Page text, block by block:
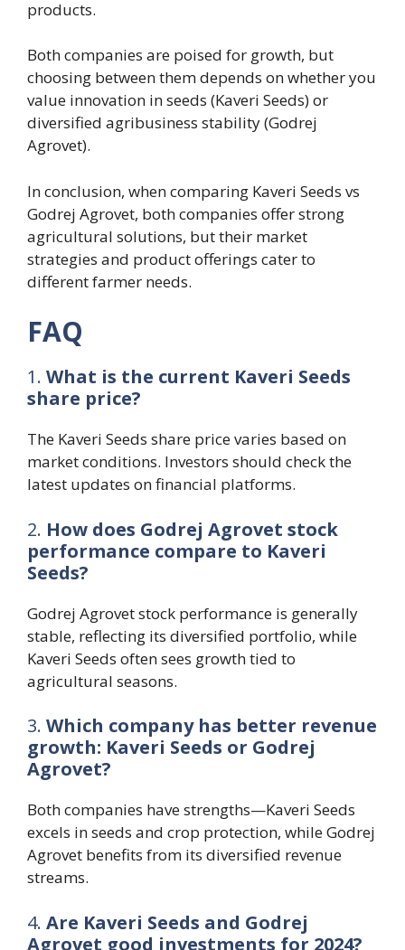
products.
Both companies are poised for growth, but
choosing between them depends on whether you
value innovation in seeds (Kaveri Seeds) or
diversified agribusiness stability (Godrej
Agrovet).
In conclusion, when comparing Kaveri Seeds vs
Godrej Agrovet, both companies offer strong
agricultural solutions, but their market
strategies and product offerings cater to
different farmer needs.
FAQ
1. What is the current Kaveri Seeds
share price?
The Kaveri Seeds share price varies based on
market conditions. Investors should check the
latest updates on financial platforms.
2. How does Godrej Agrovet stock
performance compare to Kaveri
Seeds?
Godrej Agrovet stock performance is generally
stable, reflecting its diversified portfolio, while
Kaveri Seeds often sees growth tied to
agricultural seasons.
3. Which company has better revenue
growth: Kaveri Seeds or Godrej
Agrovet?
Both companies have strengths—Kaveri Seeds
excels in seeds and crop protection, while Godrej
Agrovet benefits from its diversified revenue
streams.
4. Are Kaveri Seeds and Godrej
Agrovet good investments for 2024?